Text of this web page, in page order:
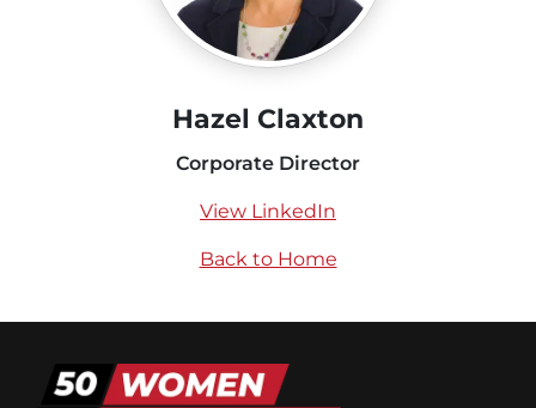
Hazel Claxton
Corporate Director
View LinkedIn
Back to Home